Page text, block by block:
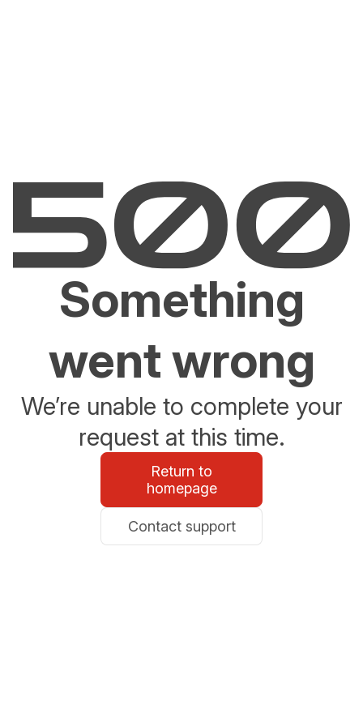
Something
went wrong
We’re unable to complete your
request at this time.
Return to
homepage
Contact support